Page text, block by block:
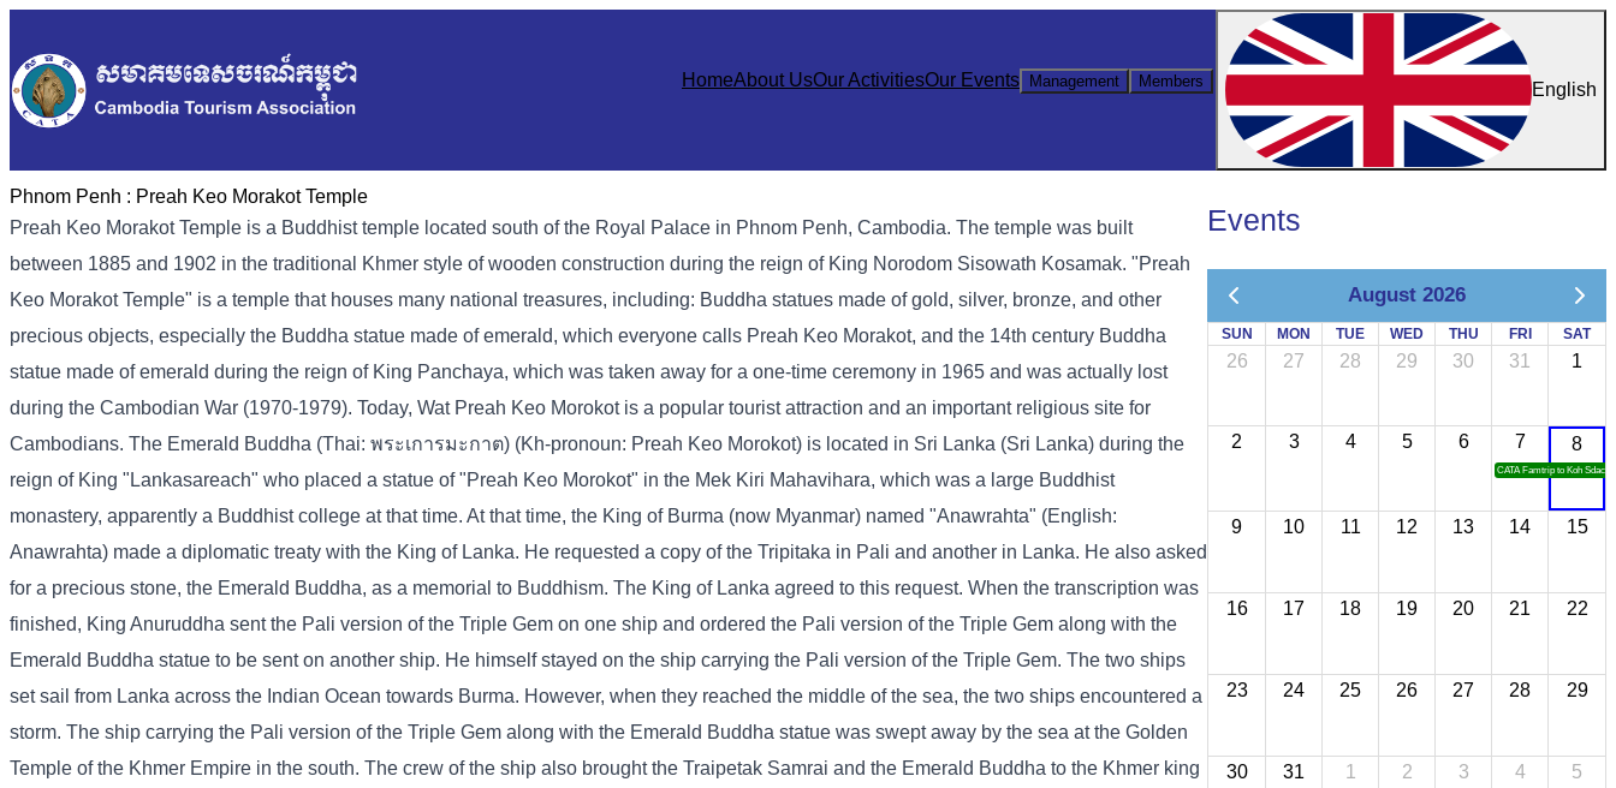
HomeAbout UsOur ActivitiesOur Events Management Members English
Phnom Penh : Preah Keo Morakot Temple
Preah Keo Morakot Temple is a Buddhist temple located south of the Royal Palace in Phnom Penh, Cambodia. The temple was built
between 1885 and 1902 in the traditional Khmer style of wooden construction during the reign of King Norodom Sisowath Kosamak. "Preah
Keo Morakot Temple" is a temple that houses many national treasures, including: Buddha statues made of gold, silver, bronze, and other
precious objects, especially the Buddha statue made of emerald, which everyone calls Preah Keo Morakot, and the 14th century Buddha
statue made of emerald during the reign of King Panchaya, which was taken away for a one-time ceremony in 1965 and was actually lost
during the Cambodian War (1970-1979). Today, Wat Preah Keo Morokot is a popular tourist attraction and an important religious site for
Cambodians. The Emerald Buddha (Thai: พระเการมะกาต) (Kh-pronoun: Preah Keo Morokot) is located in Sri Lanka (Sri Lanka) during the
reign of King "Lankasareach" who placed a statue of "Preah Keo Morokot" in the Mek Kiri Mahavihara, which was a large Buddhist
monastery, apparently a Buddhist college at that time. At that time, the King of Burma (now Myanmar) named "Anawrahta" (English:
Anawrahta) made a diplomatic treaty with the King of Lanka. He requested a copy of the Tripitaka in Pali and another in Lanka. He also asked
for a precious stone, the Emerald Buddha, as a memorial to Buddhism. The King of Lanka agreed to this request. When the transcription was
finished, King Anuruddha sent the Pali version of the Triple Gem on one ship and ordered the Pali version of the Triple Gem along with the
Emerald Buddha statue to be sent on another ship. He himself stayed on the ship carrying the Pali version of the Triple Gem. The two ships
set sail from Lanka across the Indian Ocean towards Burma. However, when they reached the middle of the sea, the two ships encountered a
storm. The ship carrying the Pali version of the Triple Gem along with the Emerald Buddha statue was swept away by the sea at the Golden
Temple of the Khmer Empire in the south. The crew of the ship also brought the Traipetak Samrai and the Emerald Buddha to the Khmer king
Events
August 2026
SUN MON TUE WED THU FRI SAT
26 27 28 29 30 31 1
2 3 4 5 6 7
CATA Famtrip to Koh Sdach
8
9 10 11 12 13 14 15
16 17 18 19 20 21 22
23 24 25 26 27 28 29
30 31 1 2 3 4 5